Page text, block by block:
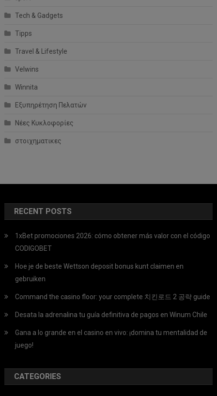
Tech & Gadgets
Tipps
Travel & Lifestyle
Velwins
Winnita
Εξυπηρέτηση Πελατών
Νέες Κυκλοφορίες
στοιχηματικες
RECENT POSTS
1xBet promociones 2026: cómo obtener más valor con el código
CODIGOBET
Hoe je de beste Wettson deposit bonus kunt claimen en
gebruiken
Command the casino floor: your complete 치킨로드 2 공략 guide
Desata la adrenalina tu guía definitiva de pagos en Winum Chile
Gana a lo grande en el casino en vivo: ¡domina tu mentalidad de
juego!
CATEGORIES